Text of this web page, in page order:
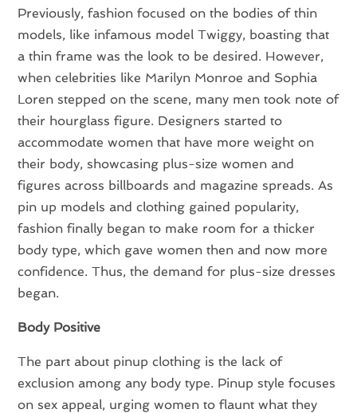
Previously, fashion focused on the bodies of thin
models, like infamous model Twiggy, boasting that
a thin frame was the look to be desired. However,
when celebrities like Marilyn Monroe and Sophia
Loren stepped on the scene, many men took note of
their hourglass figure. Designers started to
accommodate women that have more weight on
their body, showcasing plus-size women and
figures across billboards and magazine spreads. As
pin up models and clothing gained popularity,
fashion finally began to make room for a thicker
body type, which gave women then and now more
confidence. Thus, the demand for plus-size dresses
began.
Body Positive
The part about pinup clothing is the lack of
exclusion among any body type. Pinup style focuses
on sex appeal, urging women to flaunt what they